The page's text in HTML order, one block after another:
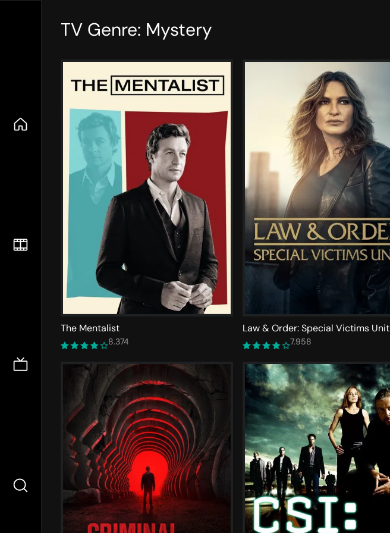
TV Genre: Mystery
The Mentalist
8.374
Law & Order: Special Victims Unit
7.958